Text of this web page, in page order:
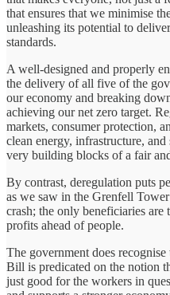
that ensures that we minimise
unleashing its potential to
standards.
A well-designed and properly
the delivery of all five of the
our economy and breaking
achieving our net zero target.
markets, consumer protection,
clean energy, infrastructure,
very building blocks of a fair
By contrast, deregulation puts
as we saw in the Grenfell
crash; the only beneficiaries are
profits ahead of people.
The government does
Bill is predicated on the notion
just good for the workers in